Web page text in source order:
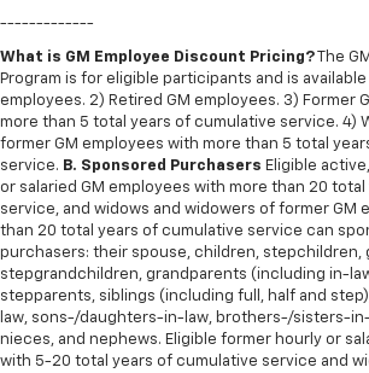
-------------
What is GM Employee Discount Pricing? The
Program is for eligible participants and is available
employees. 2) Retired GM employees. 3) Former
more than 5 total years of cumulative service. 4)
former GM employees with more than 5 total
service. B. Sponsored Purchasers Eligible
or salaried GM employees with more than 20
service, and widows and widowers of former GM
than 20 total years of cumulative service can
purchasers: their spouse, children, stepchildren,
stepgrandchildren, grandparents (including in-
stepparents, siblings (including full, half and
law, sons-/daughters-in-law, brothers-/sisters-
nieces, and nephews. Eligible former hourly or
with 5-20 total years of cumulative service and